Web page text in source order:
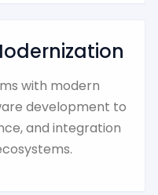
with modern
development to
and integration